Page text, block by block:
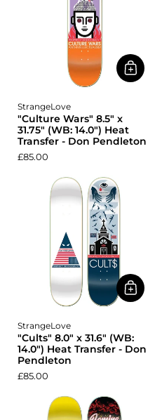
StrangeLove
"Culture Wars" 8.5" x
31.75" (WB: 14.0") Heat
Transfer - Don Pendleton
£85.00
StrangeLove
"Cults" 8.0" x 31.6" (WB:
14.0") Heat Transfer - Don
Pendleton
£85.00